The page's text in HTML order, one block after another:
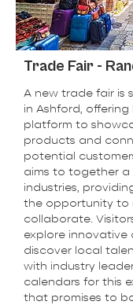
Trade Fair -
A new trade fair is
in Ashford, offering
platform to
products and
potential
aims to together a
industries,
the opportunity to
collaborate.
explore innovative
discover local
with industry
calendars for this
that promises to